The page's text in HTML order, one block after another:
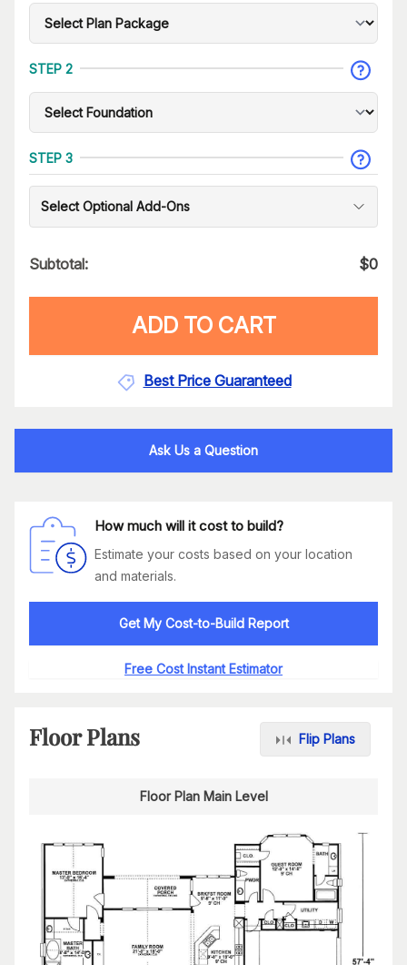
STEP 2
STEP 3
Select Optional Add-Ons
Subtotal: $0
ADD TO CART
Best Price Guaranteed
Ask Us a Question
How much will it cost to build?
Estimate your costs based on your location
and materials.
Get My Cost-to-Build Report
Free Cost Instant Estimator
Floor Plans Flip Plans
Floor Plan Main Level